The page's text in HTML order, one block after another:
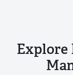
Explore